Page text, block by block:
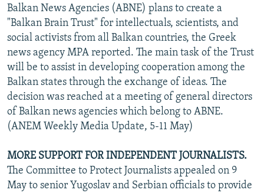
Balkan News Agencies (ABNE) plans to create a
"Balkan Brain Trust" for intellectuals, scientists, and
social activists from all Balkan countries, the Greek
news agency MPA reported. The main task of the Trust
will be to assist in developing cooperation among the
Balkan states through the exchange of ideas. The
decision was reached at a meeting of general directors
of Balkan news agencies which belong to ABNE.
(ANEM Weekly Media Update, 5-11 May)
MORE SUPPORT FOR INDEPENDENT JOURNALISTS.
The Committee to Protect Journalists appealed on 9
May to senior Yugoslav and Serbian officials to provide